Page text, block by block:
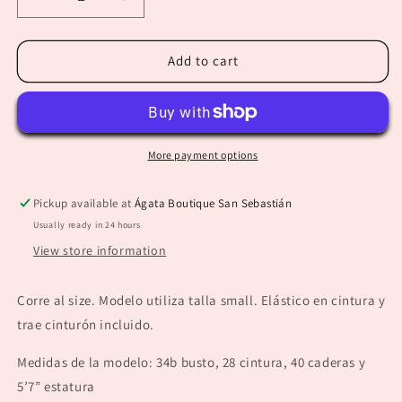
Decrease
quantity
for
Taupe
Increase
quantity
for
“Lorena”
Taupe
Add to cart
More payment options
Pickup available atÁgata Boutique San Sebastián
Usually ready in 24 hours
View store information
Corre al size. Modelo utiliza talla small. Elástico en cintura y
trae cinturón incluido.
Medidas de la modelo: 34b busto, 28 cintura, 40 caderas y
5’7” estatura